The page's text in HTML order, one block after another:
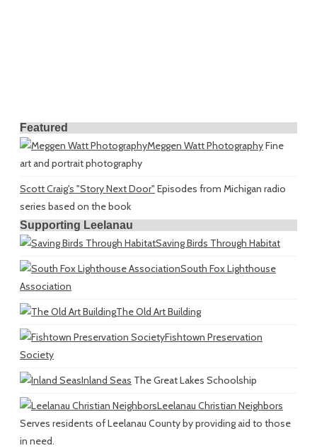
Featured
Meggen Watt PhotographyFine
art and portrait photography
Scott Craig's "Story Next Door" Episodes from Michigan radio
series based on the book
Supporting Leelanau
Saving Birds Through Habitat
South Fox Lighthouse
Association
The Old Art Building
Fishtown Preservation
Society
Inland Seas The Great Lakes Schoolship
Leelanau Christian Neighbors
Serves residents of Leelanau County by providing aid to those
in need.